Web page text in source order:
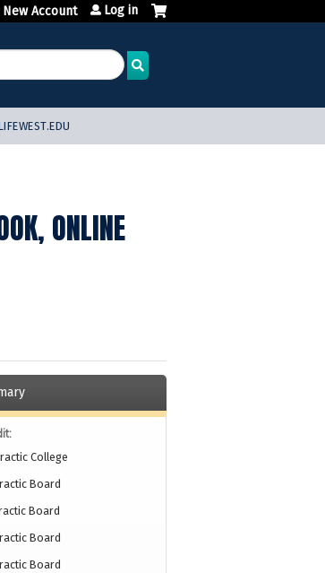
Account Log in
ONLINE
College
Board
Board
Board
Board